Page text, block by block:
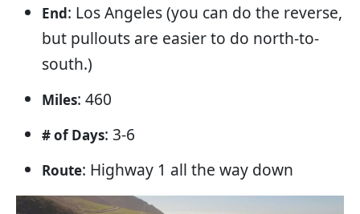
End: Los Angeles (you can do the reverse,
but pullouts are easier to do north-to-
south.)
Miles: 460
# of Days: 3-6
Route: Highway 1 all the way down